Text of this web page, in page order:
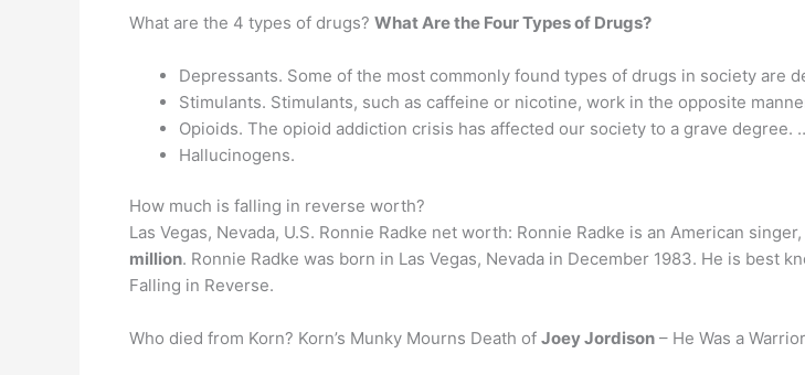
What are the 4 types of drugs? What Are the Four Types of Drugs?
Depressants. Some of the most commonly found types of drugs in society are
Stimulants. Stimulants, such as caffeine or nicotine, work in the opposite
Opioids. The opioid addiction crisis has affected our society to a grave degree.
Hallucinogens.
How much is falling in reverse worth?
Las Vegas, Nevada, U.S. Ronnie Radke net worth: Ronnie Radke is an American
million. Ronnie Radke was born in Las Vegas, Nevada in December 1983. He is best
Falling in Reverse.
Who died from Korn? Korn’s Munky Mourns Death of Joey Jordison – He Was a